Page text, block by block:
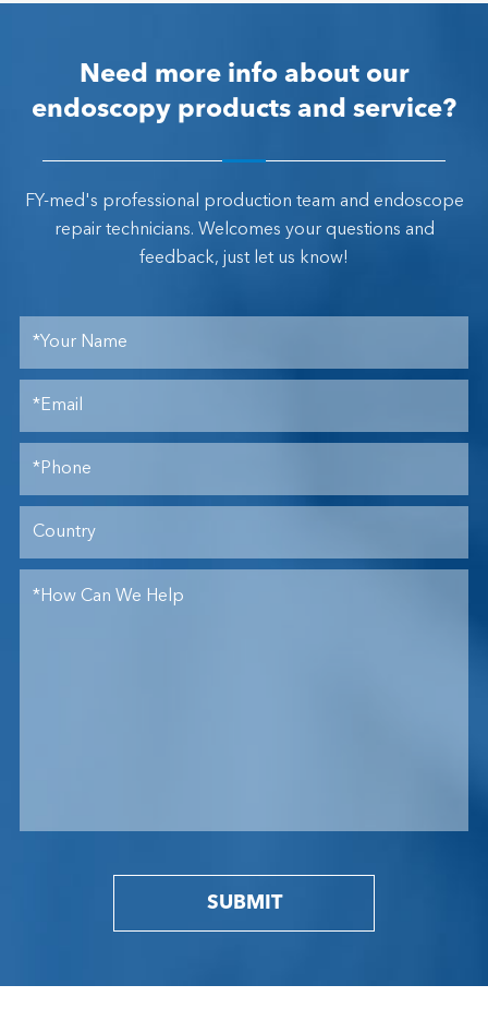
Need more info about our
endoscopy products and service?
FY-med's professional production team and endoscope
repair technicians. Welcomes your questions and
feedback, just let us know!
SUBMIT